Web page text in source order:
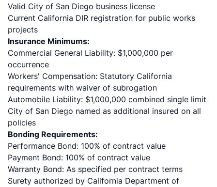
Valid City of San Diego business license
Current California DIR registration for public works
projects
Insurance Minimums:
Commercial General Liability: $1,000,000 per
occurrence
Workers' Compensation: Statutory California
requirements with waiver of subrogation
Automobile Liability: $1,000,000 combined single limit
City of San Diego named as additional insured on all
policies
Bonding Requirements:
Performance Bond: 100% of contract value
Payment Bond: 100% of contract value
Warranty Bond: As specified per contract terms
Surety authorized by California Department of